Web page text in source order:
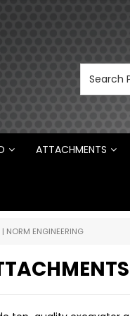
ATTACHMENTS
NORM ENGINEERING